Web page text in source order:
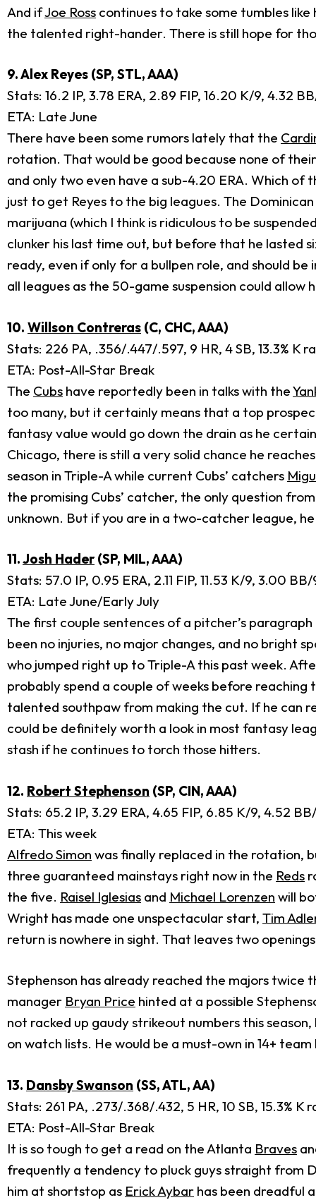
And ifJoe Ross continues to take some tumbles like
the talented right-hander. There is still hope for
9. Alex Reyes (SP, STL, AAA)
Stats: 16.2 IP, 3.78 ERA, 2.89 FIP, 16.20 K/9, 4.32
ETA: Late June
There have been some rumors lately that the
rotation. That would be good because none of
and only two even have a sub-4.20 ERA. Which
just to get Reyes to the big leagues. The
marijuana (which I think is ridiculous to be
clunker his last time out, but before that he lasted
ready, even if only for a bullpen role, and should
all leagues as the 50-game suspension could
10. Willson Contreras (C, CHC, AAA)
Stats: 226 PA, .356/.447/.597, 9 HR, 4 SB, 13.3% K
ETA: Post-All-Star Break
The Cubs have reportedly been in talks with the
too many, but it certainly means that a top
fantasy value would go down the drain as he
Chicago, there is still a very solid chance he
season in Triple-A while current Cubs’ catchers
the promising Cubs’ catcher, the only question
unknown. But if you are in a two-catcher league,
11.Josh Hader(SP, MIL, AAA)
Stats: 57.0 IP, 0.95 ERA, 2.11 FIP, 11.53 K/9, 3.00
ETA: Late June/Early July
The first couple sentences of a pitcher’s
been no injuries, no major changes, and no bright
who jumped right up to Triple-A this past week.
probably spend a couple of weeks before
talented southpaw from making the cut. If he can
could be definitely worth a look in most fantasy
stash if he continues to torch those hitters.
12. Robert Stephenson (SP, CIN, AAA)
Stats: 65.2 IP, 3.29 ERA, 4.65 FIP, 6.85 K/9, 4.52
ETA: This week
Alfredo Simon was finally replaced in the rotation,
three guaranteed mainstays right now in the Reds
the five. Raisel Iglesias and Michael Lorenzen will
Wright has made one unspectacular start, Tim
return is nowhere in sight. That leaves two
Stephenson has already reached the majors twice
manager Bryan Price hinted at a possible
not racked up gaudy strikeout numbers this
on watch lists. He would be a must-own in 14+
13. Dansby Swanson (SS, ATL, AA)
Stats: 261 PA, .273/.368/.432, 5 HR, 10 SB, 15.3% K
ETA: Post-All-Star Break
It is so tough to get a read on the Atlanta Braves
frequently a tendency to pluck guys straight from
him at shortstop as Erick Aybar has been dreadful